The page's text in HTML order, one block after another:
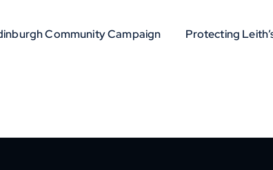
Community Campaign Protecting